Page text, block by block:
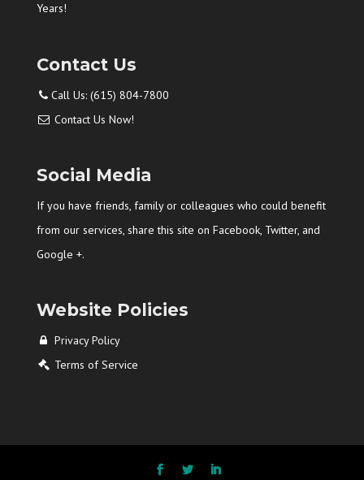
Years!
Contact Us
Call Us: (615) 804-7800
Contact Us Now!
Social Media
If you have friends, family or colleagues who could benefit
from our services, share this site on Facebook, Twitter, and
Google +.
Website Policies
Privacy Policy
Terms of Service